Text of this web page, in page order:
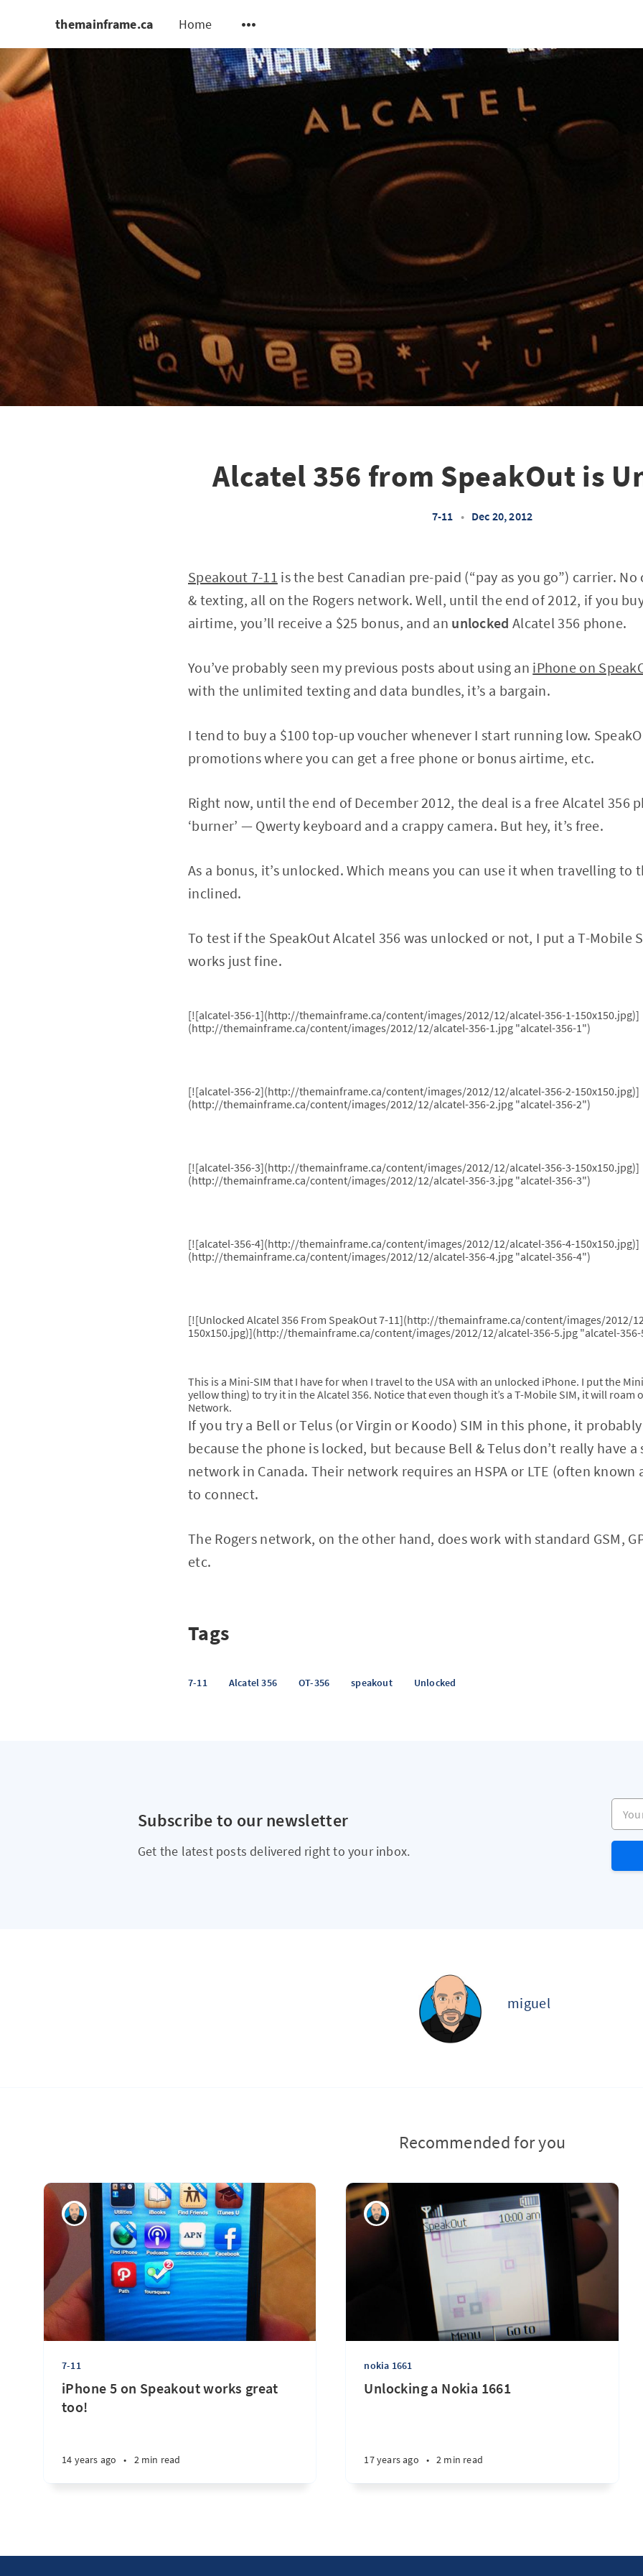
themainframe.ca Home
Alcatel 356 from SpeakOut is
7-11 • Dec 20, 2012
Speakout 7-11 is the best Canadian pre-paid (“pay as you go”) carrier.
& texting, all on the Rogers network. Well, until the end of 2012, if you
airtime, you’ll receive a $25 bonus, and an unlocked Alcatel 356 phone.
You’ve probably seen my previous posts about using an iPhone on
with the unlimited texting and data bundles, it’s a bargain.
I tend to buy a $100 top-up voucher whenever I start running low.
promotions where you can get a free phone or bonus airtime, etc.
Right now, until the end of December 2012, the deal is a free Alcatel 356
‘burner’ — Qwerty keyboard and a crappy camera. But hey, it’s free.
As a bonus, it’s unlocked. Which means you can use it when travelling to
inclined.
To test if the SpeakOut Alcatel 356 was unlocked or not, I put a T-Mobile
works just fine.
[![alcatel-356-1](http://themainframe.ca/content/images/2012/12/alcatel-356-1-150x150.jpg)]
(http://themainframe.ca/content/images/2012/12/alcatel-356-1.jpg "alcatel-356-1")
[![alcatel-356-2](http://themainframe.ca/content/images/2012/12/alcatel-356-2-150x150.jpg)]
(http://themainframe.ca/content/images/2012/12/alcatel-356-2.jpg "alcatel-356-2")
[![alcatel-356-3](http://themainframe.ca/content/images/2012/12/alcatel-356-3-150x150.jpg)]
(http://themainframe.ca/content/images/2012/12/alcatel-356-3.jpg "alcatel-356-3")
[![alcatel-356-4](http://themainframe.ca/content/images/2012/12/alcatel-356-4-150x150.jpg)]
(http://themainframe.ca/content/images/2012/12/alcatel-356-4.jpg "alcatel-356-4")
[![Unlocked Alcatel 356 From SpeakOut 7-11](http://themainframe.ca/content/images/2012/
150x150.jpg)](http://themainframe.ca/content/images/2012/12/alcatel-356-5.jpg "alcatel-
This is a Mini-SIM that I have for when I travel to the USA with an unlocked iPhone. I put the
yellow thing) to try it in the Alcatel 356. Notice that even though it’s a T-Mobile SIM, it will roam
Network.
If you try a Bell or Telus (or Virgin or Koodo) SIM in this phone, it
because the phone is locked, but because Bell & Telus don’t really have a
network in Canada. Their network requires an HSPA or LTE (often known
to connect.
The Rogers network, on the other hand, does work with standard GSM,
etc.
Tags
7-11 Alcatel 356 OT-356 speakout Unlocked
Subscribe to our newsletter
Get the latest posts delivered right to your inbox.
Your
miguel
Recommended for you
7-11
iPhone 5 on Speakout works great
too!
14 years ago • 2 min read
nokia 1661
Unlocking a Nokia 1661
17 years ago • 2 min read